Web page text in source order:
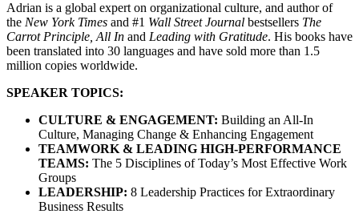
Adrian is a global expert on organizational culture, and author of
the New York Times and #1 Wall Street Journal bestsellers The
Carrot Principle, All In and Leading with Gratitude. His books have
been translated into 30 languages and have sold more than 1.5
million copies worldwide.
SPEAKER TOPICS:
CULTURE & ENGAGEMENT: Building an All-In
Culture, Managing Change & Enhancing Engagement
TEAMWORK & LEADING HIGH-PERFORMANCE
TEAMS: The 5 Disciplines of Today’s Most Effective Work
Groups
LEADERSHIP: 8 Leadership Practices for Extraordinary
Business Results